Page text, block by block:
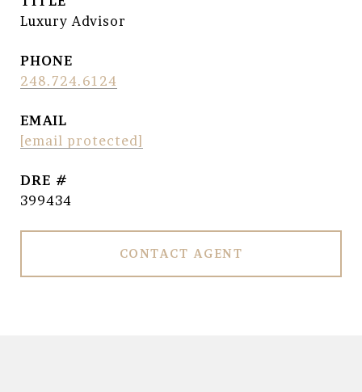
Luxury Advisor
PHONE
248.724.6124
EMAIL
[email protected]
DRE #
399434
CONTACT AGENT